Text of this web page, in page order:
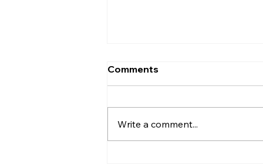
Comments
Write a comment...